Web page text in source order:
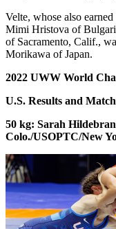
Velte, whose also
Mimi Hristova of
of Sacramento, Calif.,
Morikawa of Japan.
2022 UWW World
U.S. Results and
50 kg: Sarah
Colo./USOPTC/New